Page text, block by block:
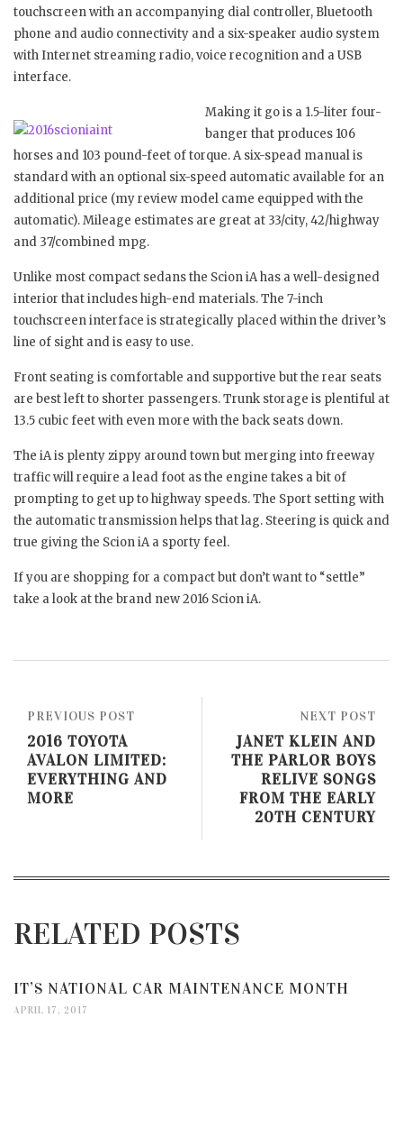
touchscreen with an accompanying dial controller, Bluetooth
phone and audio connectivity and a six-speaker audio system
with Internet streaming radio, voice recognition and a USB
interface.
Making it go is a 1.5-liter four-
banger that produces 106
horses and 103 pound-feet of torque. A six-spead manual is
standard with an optional six-speed automatic available for an
additional price (my review model came equipped with the
automatic). Mileage estimates are great at 33/city, 42/highway
and 37/combined mpg.
Unlike most compact sedans the Scion iA has a well-designed
interior that includes high-end materials. The 7-inch
touchscreen interface is strategically placed within the driver’s
line of sight and is easy to use.
Front seating is comfortable and supportive but the rear seats
are best left to shorter passengers. Trunk storage is plentiful at
13.5 cubic feet with even more with the back seats down.
The iA is plenty zippy around town but merging into freeway
traffic will require a lead foot as the engine takes a bit of
prompting to get up to highway speeds. The Sport setting with
the automatic transmission helps that lag. Steering is quick and
true giving the Scion iA a sporty feel.
If you are shopping for a compact but don’t want to “settle”
take a look at the brand new 2016 Scion iA.
NEXT POST
JANET KLEIN AND
THE PARLOR BOYS
RELIVE SONGS
FROM THE EARLY
20TH CENTURY
PREVIOUS POST
2016 TOYOTA
AVALON LIMITED:
EVERYTHING AND
MORE
RELATED POSTS
IT’S NATIONAL CAR MAINTENANCE MONTH
APRIL 17, 2017